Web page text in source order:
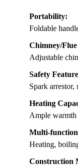
Portability:
Foldable
Chimney/Flue
Adjustable
Safety
Spark arrestor,
Heating
Ample warmth
Multi-
Heating,
Construction